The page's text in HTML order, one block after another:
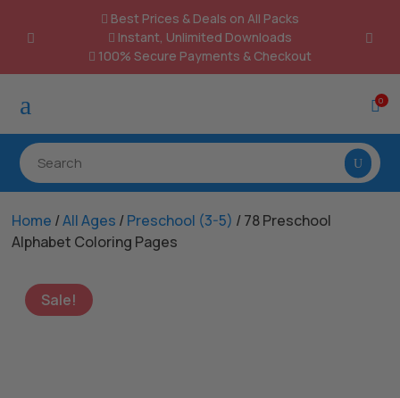
 Best Prices & Deals on All Packs
 Instant, Unlimited Downloads
 100% Secure Payments & Checkout
a 0
Home /All Ages /Preschool (3-5) / 78 Preschool
Alphabet Coloring Pages
Sale!